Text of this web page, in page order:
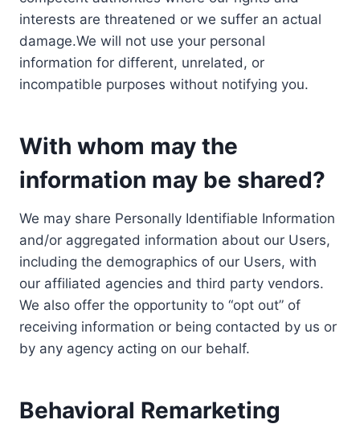
interests are threatened or we suffer an actual
damage.We will not use your personal
information for different, unrelated, or
incompatible purposes without notifying you.
With whom may the
information may be shared?
We may share Personally Identifiable Information
and/or aggregated information about our Users,
including the demographics of our Users, with
our affiliated agencies and third party vendors.
We also offer the opportunity to “opt out” of
receiving information or being contacted by us or
by any agency acting on our behalf.
Behavioral Remarketing